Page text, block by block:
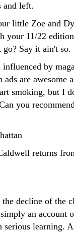
and left.
little Zoe and
your 11/22
Say it ain't
by
are awesome
smoking, but I
you
returns
decline of the
an account
learning.